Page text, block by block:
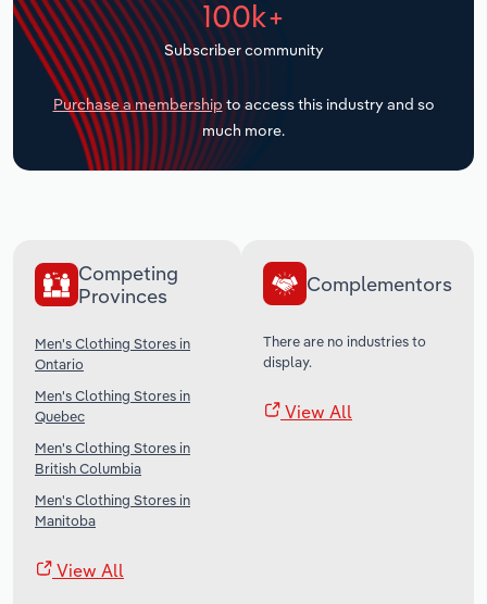
100k+
Subscriber community
Purchase a membership to access this industry and so
much more.
Competing
Provinces
Men's Clothing Stores in
Ontario
Men's Clothing Stores in
Quebec
Men's Clothing Stores in
British Columbia
Men's Clothing Stores in
Manitoba
View All
Complementors
There are no industries to
display.
View All
Transportation and Warehousing
Utilities
Wholesale Trade